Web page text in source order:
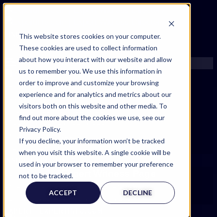
This website stores cookies on your computer.
These cookies are used to collect information
about how you interact with our website and allow
us to remember you. We use this information in
order to improve and customize your browsing
experience and for analytics and metrics about our
visitors both on this website and other media. To
find out more about the cookies we use, see our
Privacy Policy.
If you decline, your information won’t be tracked
when you visit this website. A single cookie will be
used in your browser to remember your preference
not to be tracked.
ACCEPT DECLINE
FIND AN EXPERT
SEARCH FOR AN EXPERT
REQUEST AN EXPERT
WHAT WE OFFER
SERVICES
ACCOUNT BENEFITS
LITIGATION SUPPORT SERVICE
INSIDE EXPERTINFO
GET THE APP
EXPERTINFO INSIDER | TIPS FOR EXPERTS
GET INVOLVED | COMMUNITY SURVEYS
Expert Witness Page